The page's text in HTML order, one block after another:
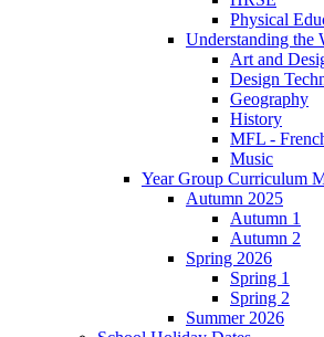
Physical
Understanding the
Art and
Design
Geography
History
MFL -
Music
Year Group Curriculum
Autumn 2025
Autumn 1
Autumn 2
Spring 2026
Spring 1
Spring 2
Summer 2026